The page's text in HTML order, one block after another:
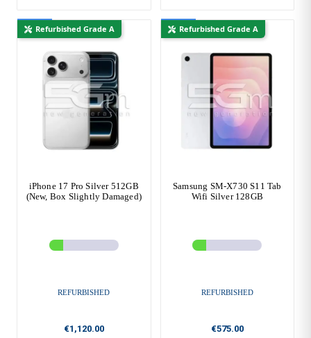
NewRefurbished Grade A
iPhone 17 Pro Silver 512GB
(New, Box Slightly Damaged)
REFURBISHED
€1,120.00
NewRefurbished Grade A
Samsung SM-X730 S11 Tab
Wifi Silver 128GB
REFURBISHED
€575.00